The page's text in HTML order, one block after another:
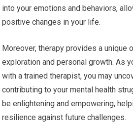
into your emotions and behaviors,
positive changes in your life.
Moreover, therapy provides a unique
exploration and personal growth. As
with a trained therapist, you may
contributing to your mental health
be enlightening and empowering,
resilience against future challenges.